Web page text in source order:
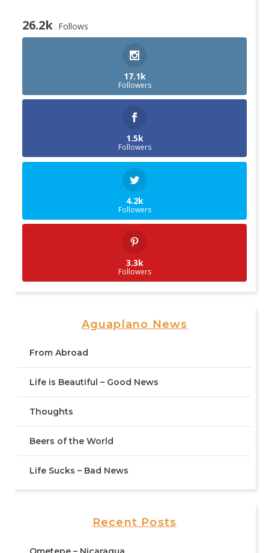
26.2k Follows
17.1k
Followers
1.5k
Followers
4.2k
Followers
3.3k
Followers
Aguaplano News
From Abroad
Life is Beautiful – Good News
Thoughts
Beers of the World
Life Sucks – Bad News
Recent Posts